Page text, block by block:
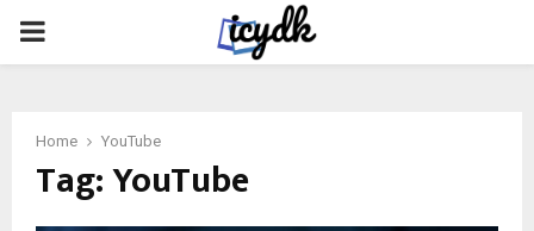
PRIMARY
Home YouTube
Tag:YouTube